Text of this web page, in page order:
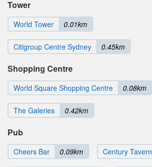
Tower
World Tower 0.01km
Citigroup Centre Sydney 0.45km
Shopping Centre
World Square Shopping Centre 0.08km
The Galeries 0.42km
Pub
Cheers Bar 0.09km Century Tavern